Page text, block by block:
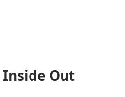
Inside Out